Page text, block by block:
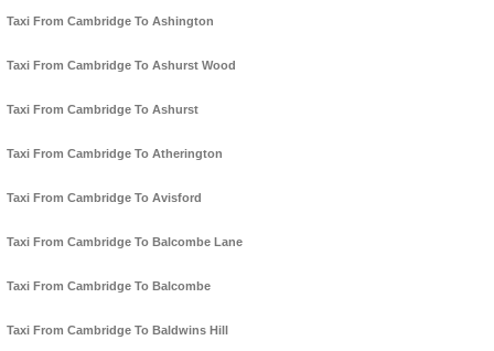
Taxi From Cambridge To Ashington
Taxi From Cambridge To Ashurst Wood
Taxi From Cambridge To Ashurst
Taxi From Cambridge To Atherington
Taxi From Cambridge To Avisford
Taxi From Cambridge To Balcombe Lane
Taxi From Cambridge To Balcombe
Taxi From Cambridge To Baldwins Hill